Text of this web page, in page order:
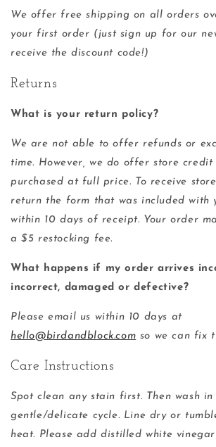
We offer free shipping on all orders
your first order (just sign up for our
receive the discount code!)
Returns
What is your return policy?
We are not able to offer refunds or
time. However, we do offer store
purchased at full price. To receive
return the form that was included with
within 10 days of receipt. Your order
a $5 restocking fee.
What happens if my order arrives
incorrect, damaged or defective?
Please email us within 10 days at
hello@birdandblock.com so we can fix
Care Instructions
Spot clean any stain first. Then wash
gentle/delicate cycle. Line dry or
heat. Please add distilled white